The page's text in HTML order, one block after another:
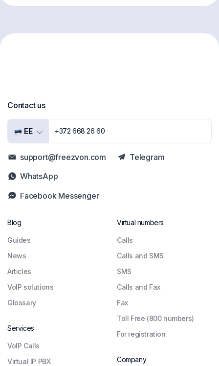
Contact us
EE +372 668 26 60
support@freezvon.com
Facebook Messenger
Telegram
WhatsApp
Blog
Guides
News
Articles
VoIP solutions
Glossary
Services
VoIP Calls
Virtual IP PBX
Virtual numbers
Сalls
Calls and SMS
SMS
Calls and Fax
Fax
Toll Free (800 numbers)
For registration
Company